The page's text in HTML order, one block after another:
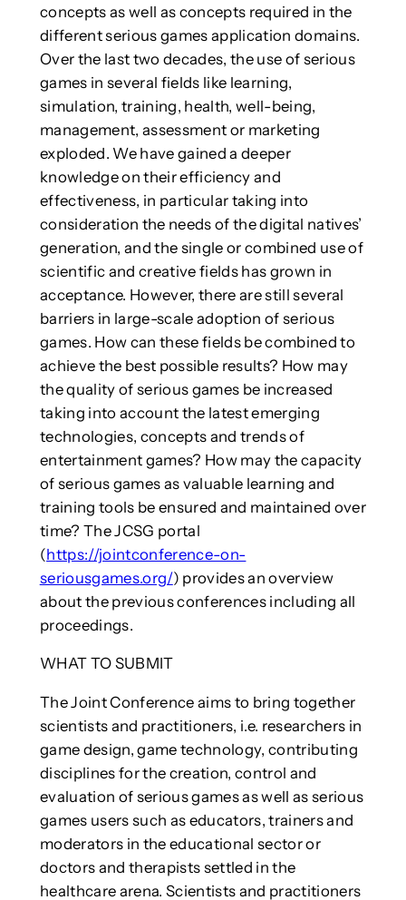
concepts as well as concepts required in the
different serious games application domains.
Over the last two decades, the use of serious
games in several fields like learning,
simulation, training, health, well-being,
management, assessment or marketing
exploded. We have gained a deeper
knowledge on their efficiency and
effectiveness, in particular taking into
consideration the needs of the digital natives’
generation, and the single or combined use of
scientific and creative fields has grown in
acceptance. However, there are still several
barriers in large-scale adoption of serious
games. How can these fields be combined to
achieve the best possible results? How may
the quality of serious games be increased
taking into account the latest emerging
technologies, concepts and trends of
entertainment games? How may the capacity
of serious games as valuable learning and
training tools be ensured and maintained over
time? The JCSG portal
(https://jointconference-on-
seriousgames.org/) provides an overview
about the previous conferences including all
proceedings.
WHAT TO SUBMIT
The Joint Conference aims to bring together
scientists and practitioners, i.e. researchers in
game design, game technology, contributing
disciplines for the creation, control and
evaluation of serious games as well as serious
games users such as educators, trainers and
moderators in the educational sector or
doctors and therapists settled in the
healthcare arena. Scientists and practitioners